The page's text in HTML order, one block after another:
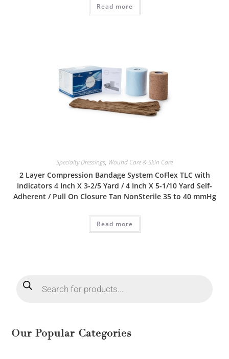
Read more
Specialty Dressings, Wound Care & Skin Care
2 Layer Compression Bandage System CoFlex TLC with
Indicators 4 Inch X 3-2/5 Yard / 4 Inch X 5-1/10 Yard Self-
Adherent / Pull On Closure Tan NonSterile 35 to 40 mmHg
Read more
Our Popular Categories